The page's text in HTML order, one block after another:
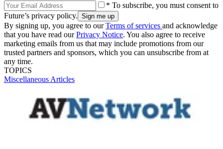
* To subscribe, you must consent to
Future’s privacy policy.
By signing up, you agree to ourTerms of services and acknowledge
that you have read ourPrivacy Notice. You also agree to receive
marketing emails from us that may include promotions from our
trusted partners and sponsors, which you can unsubscribe from at
any time.
TOPICS
Miscellaneous Articles